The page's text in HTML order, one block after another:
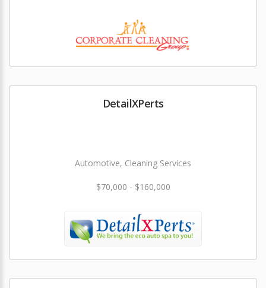
DetailXPerts
Automotive, Cleaning Services
$70,000 - $160,000